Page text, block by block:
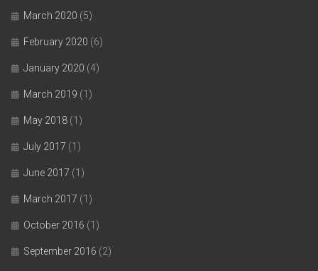
March 2020 (5)
February 2020 (6)
January 2020 (4)
March 2019 (1)
May 2018 (1)
July 2017 (1)
June 2017 (1)
March 2017 (1)
October 2016 (1)
September 2016 (2)